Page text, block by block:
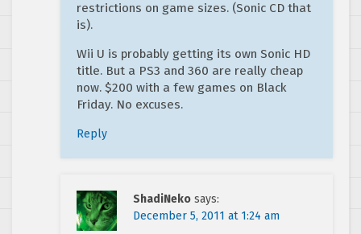
restrictions on game sizes. (Sonic CD that
is).
Wii U is probably getting its own Sonic HD
title. But a PS3 and 360 are really cheap
now. $200 with a few games on Black
Friday. No excuses.
Reply
ShadiNeko says:
December 5, 2011 at 1:24 am